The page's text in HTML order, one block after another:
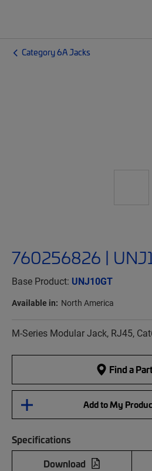
Category 6A Jacks
760256826 |
Base Product: UNJ10GT
Available in: North America
M-Series Modular Jack, RJ45,
Find a
Add to My
Specifications
Download